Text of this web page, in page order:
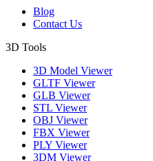
Blog
Contact Us
3D Tools
3D Model Viewer
GLTF Viewer
GLB Viewer
STL Viewer
OBJ Viewer
FBX Viewer
PLY Viewer
3DM Viewer